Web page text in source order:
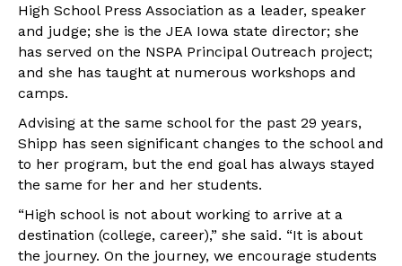
High School Press Association as a leader, speaker
and judge; she is the JEA Iowa state director; she
has served on the NSPA Principal Outreach project;
and she has taught at numerous workshops and
camps.
Advising at the same school for the past 29 years,
Shipp has seen significant changes to the school and
to her program, but the end goal has always stayed
the same for her and her students.
“High school is not about working to arrive at a
destination (college, career),” she said. “It is about
the journey. On the journey, we encourage students